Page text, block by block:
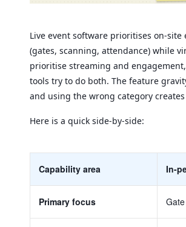
Live event software prioritises on-site
(gates, scanning, attendance) while
prioritise streaming and
tools try to do both. The feature
and using the wrong category
Here is a quick side-by-side:
Capability area In-
Primary focus Gate